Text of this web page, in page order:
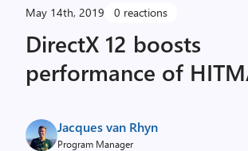
May 14th, 2019 0 reactions
DirectX 12 boosts
performance of
Jacques van Rhyn
Program Manager